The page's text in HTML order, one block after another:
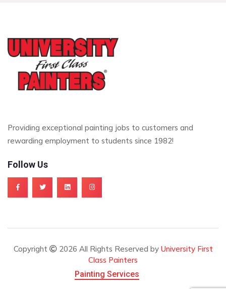
Providing exceptional painting jobs to customers and
rewarding employment to students since 1982!
Follow Us
Copyright 2026 All Rights Reserved by University First
Class Painters
Painting Services